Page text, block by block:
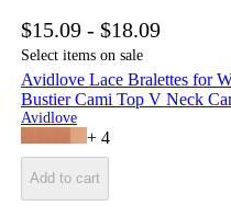
$15.09 - $18.09
Select items on sale
Avidlove Lace Bralettes for
Bustier Cami Top V Neck
Avidlove
+ 4
Add to cart